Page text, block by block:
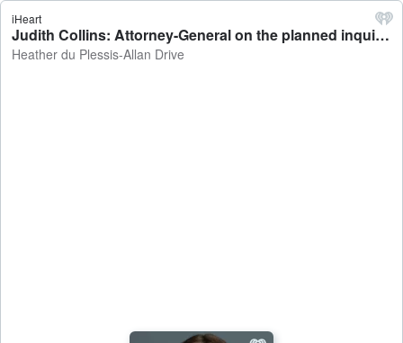
iHeart
Judith Collins: Attorney-General on the planned inquiry into the Tom Phillips case - Heather du Plessis-Allan Drive
Heather du Plessis-Allan Drive